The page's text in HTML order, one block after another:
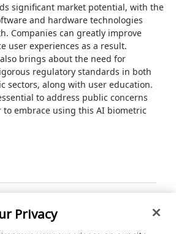
significant market potential, with the
and hardware technologies
Companies can greatly improve
user experiences as a result.
brings about the need for
regulatory standards in both
sectors, along with user education.
to address public concerns
to embrace using this AI biometric
Privacy